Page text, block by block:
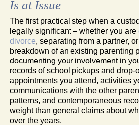
Is at Issue
The first practical step when a
legally significant – whether you are
divorce, separating from a partner,
breakdown of an existing parenting
documenting your involvement in
records of school pickups and drop-
appointments you attend, activities
communications with the other
patterns, and contemporaneous
weight than general claims about
over the years.